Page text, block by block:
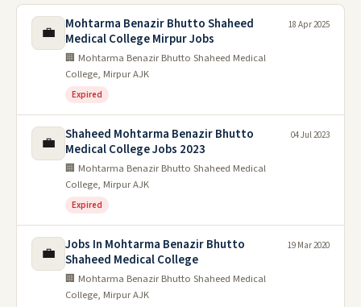
💼
Mohtarma Benazir Bhutto Shaheed
Medical College Mirpur Jobs
🏢 Mohtarma Benazir Bhutto Shaheed Medical
College, Mirpur AJK
Expired
18 Apr 2025
💼
Shaheed Mohtarma Benazir Bhutto
Medical College Jobs 2023
🏢 Mohtarma Benazir Bhutto Shaheed Medical
College, Mirpur AJK
Expired
04 Jul 2023
💼
Jobs In Mohtarma Benazir Bhutto
Shaheed Medical College
🏢 Mohtarma Benazir Bhutto Shaheed Medical
College, Mirpur AJK
19 Mar 2020